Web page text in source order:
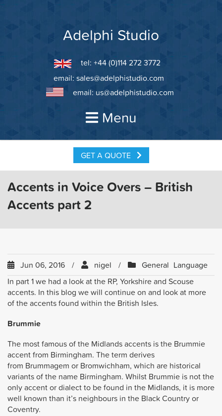
Adelphi Studio
tel: +44 (0)114 272 3772
email: sales@adelphistudio.com
email: us@adelphistudio.com
Menu
GET A QUOTE
Accents in Voice Overs – British
Accents part 2
Jun 06, 2016 nigel General Language
In part 1 we had a look at the RP, Yorkshire and Scouse
accents. In this blog we will continue on and look at more
of the accents found within the British Isles.
Brummie
The most famous of the Midlands accents is the Brummie
accent from Birmingham. The term derives
from Brummagem or Bromwichham, which are historical
variants of the name Birmingham. Whilst Brummie is not the
only accent or dialect to be found in the Midlands, it is more
well known than it’s neighbours in the Black Country or
Coventry.